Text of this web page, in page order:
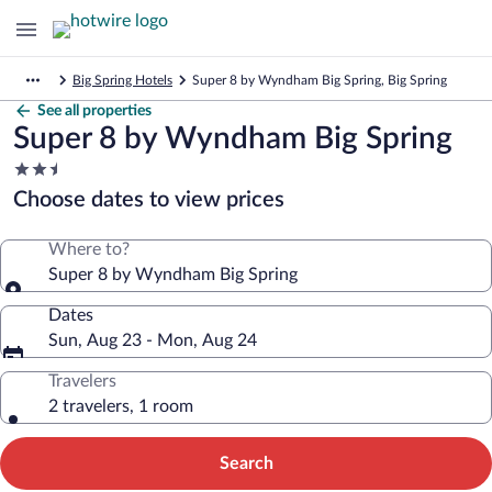
Big Spring Hotels Super 8 by Wyndham Big Spring, Big Spring
See all properties
Super 8 by Wyndham Big Spring
2.5
star
property
Choose dates to view prices
Where to?
Super 8 by Wyndham Big Spring
Dates
Sun, Aug 23 - Mon, Aug 24
Travelers
2 travelers, 1 room
Search